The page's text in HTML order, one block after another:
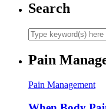
Search
Pain
Pain Management